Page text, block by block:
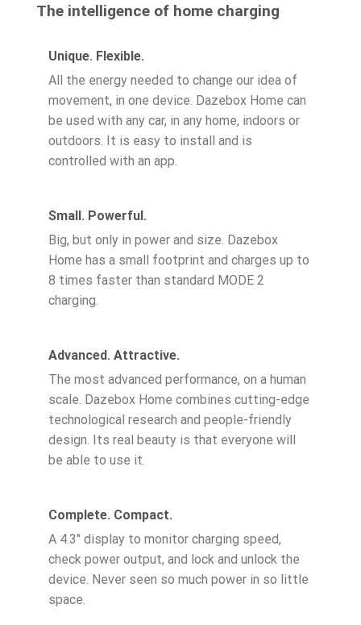
The intelligence of home charging
Unique. Flexible.
All the energy needed to change our idea of
movement, in one device. Dazebox Home can
be used with any car, in any home, indoors or
outdoors. It is easy to install and is
controlled with an app.
Small. Powerful.
Big, but only in power and size. Dazebox
Home has a small footprint and charges up to
8 times faster than standard MODE 2
charging.
Advanced. Attractive.
The most advanced performance, on a human
scale. Dazebox Home combines cutting-edge
technological research and people-friendly
design. Its real beauty is that everyone will
be able to use it.
Complete. Compact.
A 4.3″ display to monitor charging speed,
check power output, and lock and unlock the
device. Never seen so much power in so little
space.